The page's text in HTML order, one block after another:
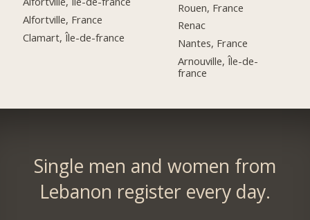
Alfortville, France
Clamart, Île-de-france
Rouen, France
Renac
Nantes, France
Arnouville, Île-de-
france
Single men and women from
Lebanon register every day.